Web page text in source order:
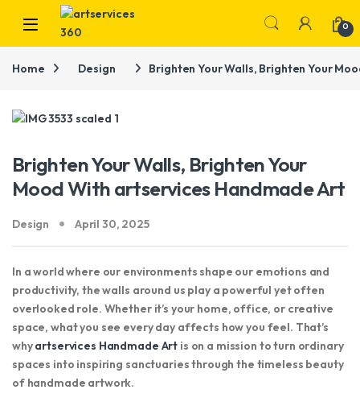
Skip to navigation
Skip to content
0
Home Design Brighten Your Walls, Brighten Your
Brighten Your Walls, Brighten Your
Mood With artservices Handmade Art
Design April 30, 2025
In a world where our environments shape our emotions and
productivity, the walls around us play a powerful yet often
overlooked role. Whether it’s your home, office, or creative
space, what you see every day affects how you feel. That’s
whyartservices Handmade Art is on a mission to turn ordinary
spaces into inspiring sanctuaries through the timeless beauty
of handmade artwork.